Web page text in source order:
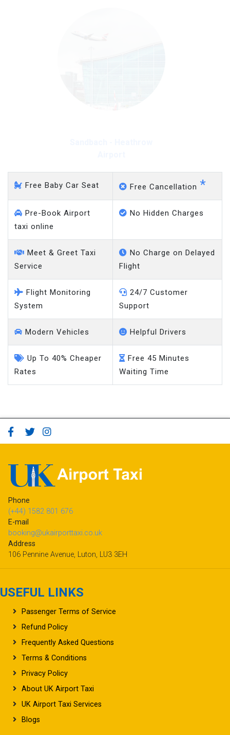
Free Baby Car Seat Free Cancellation *
Pre-Book Airport
taxi online
No Hidden Charges
Meet & Greet Taxi
Service
No Charge on Delayed
Flight
Flight Monitoring
System
24/7 Customer
Support
Modern Vehicles Helpful Drivers
Up To 40% Cheaper
Rates
Free 45 Minutes
Waiting Time
Phone
(+44) 1582 801 676
E-mail
booking@ukairporttaxi.co.uk
Address
106 Pennine Avenue, Luton, LU3 3EH
USEFUL LINKS
Passenger Terms of Service
Refund Policy
Frequently Asked Questions
Terms & Conditions
Privacy Policy
About UK Airport Taxi
UK Airport Taxi Services
Blogs